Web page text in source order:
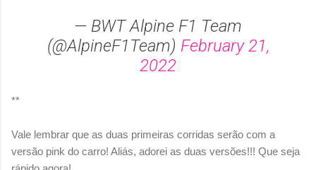
— BWT Alpine F1 Team
(@AlpineF1Team) February 21,
2022
**
Vale lembrar que as duas primeiras corridas serão com a
versão pink do carro! Aliás, adorei as duas versões!!! Que seja